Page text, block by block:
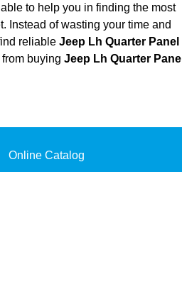
to help you in finding the most
Instead of wasting your time and
reliable Jeep Lh Quarter Panel
buying Jeep Lh Quarter Panel
Online Catalog